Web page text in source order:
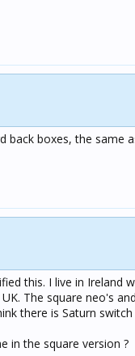
back boxes, the same
this. I live in Ireland
The square neo's
there is Saturn
in the square version ?